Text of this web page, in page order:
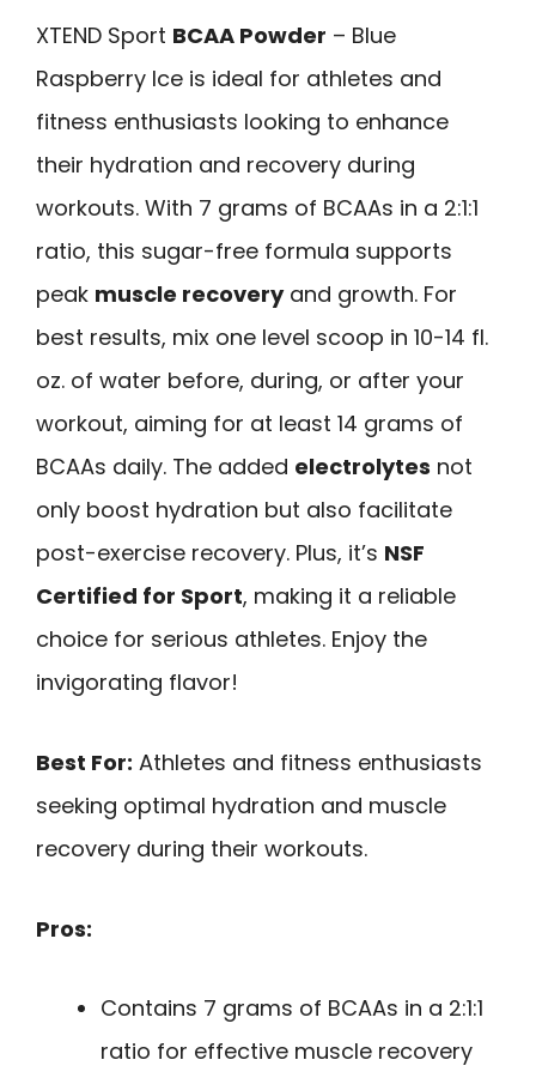
XTEND Sport BCAA Powder – Blue
Raspberry Ice is ideal for athletes and
fitness enthusiasts looking to enhance
their hydration and recovery during
workouts. With 7 grams of BCAAs in a 2:1:1
ratio, this sugar-free formula supports
peak muscle recoveryand growth. For
best results, mix one level scoop in 10-14 fl.
oz. of water before, during, or after your
workout, aiming for at least 14 grams of
BCAAs daily. The added electrolytes not
only boost hydration but also facilitate
post-exercise recovery. Plus, it’s NSF
Certified for Sport, making it a reliable
choice for serious athletes. Enjoy the
invigorating flavor!
Best For: Athletes and fitness enthusiasts
seeking optimal hydration and muscle
recovery during their workouts.
Pros:
Contains 7 grams of BCAAs in a 2:1:1
ratio for effective muscle recovery